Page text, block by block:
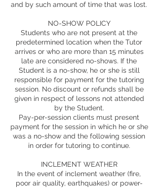
and by such amount of time that was lost.
NO-SHOW POLICY
Students who are not present at the
predetermined location when the Tutor
arrives or who are more than 15 minutes
late are considered no-shows. If the
Student is a no-show, he or she is still
responsible for payment for the tutoring
session. No discount or refunds shall be
given in respect of lessons not attended
by the Student.
Pay-per-session clients must present
payment for the session in which he or she
was a no-show and the following session
in order for tutoring to continue.
INCLEMENT WEATHER
In the event of inclement weather (fire,
poor air quality, earthquakes) or power-